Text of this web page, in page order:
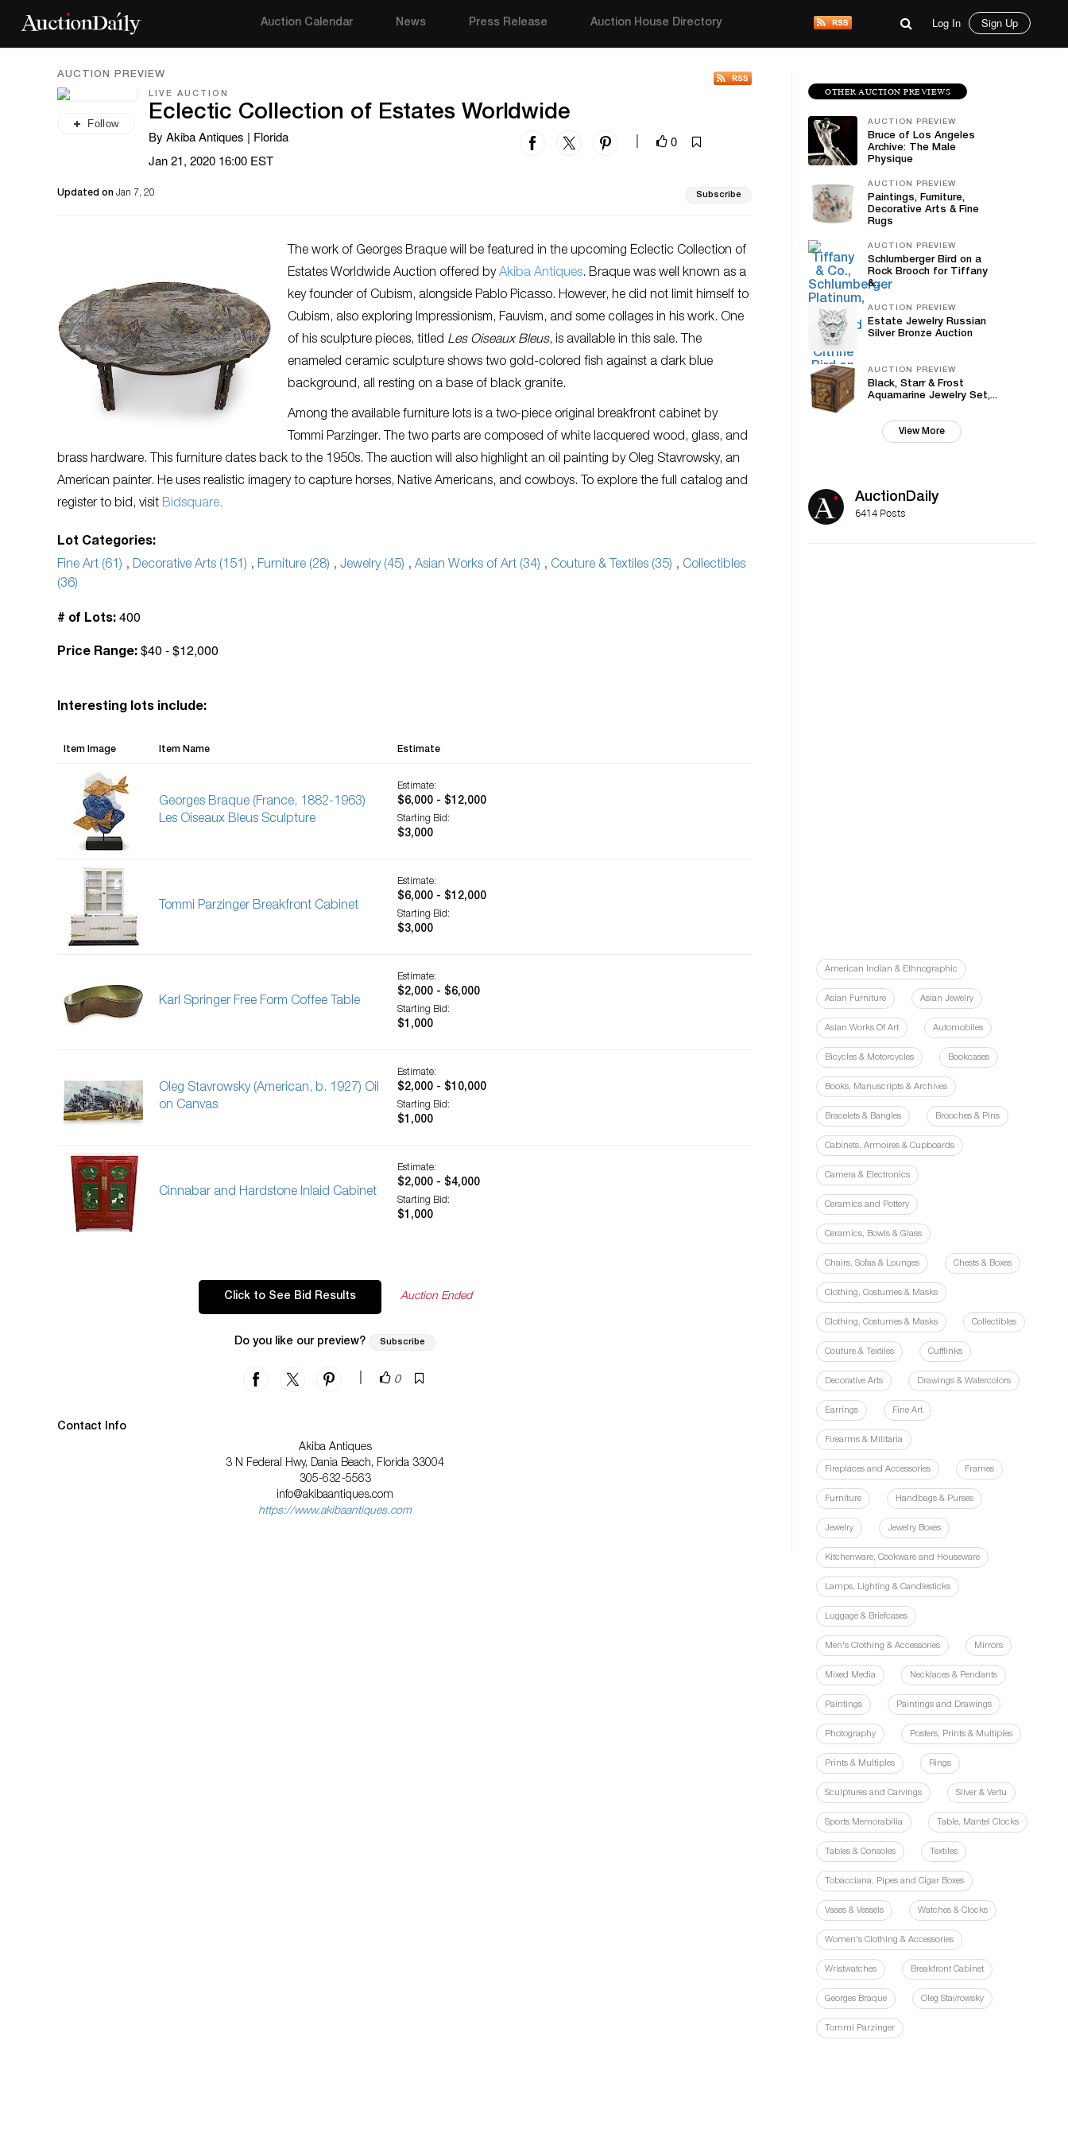
Auction Calendar News Press Release Auction House Directory Log In Sign Up
AUCTION PREVIEW
Follow
LIVE AUCTION
Eclectic Collection of Estates Worldwide
By Akiba Antiques | Florida
0
Jan 21, 2020 16:00 EST
Updated on Jan 7, 20 Subscribe
The work of Georges Braque will be featured in the upcoming Eclectic Collection of
Estates Worldwide Auction offered by Akiba Antiques. Braque was well known as a
key founder of Cubism, alongside Pablo Picasso. However, he did not limit himself to
Cubism, also exploring Impressionism, Fauvism, and some collages in his work. One
of his sculpture pieces, titled Les Oiseaux Bleus, is available in this sale. The
enameled ceramic sculpture shows two gold-colored fish against a dark blue
background, all resting on a base of black granite.
Among the available furniture lots is a two-piece original breakfront cabinet by
Tommi Parzinger. The two parts are composed of white lacquered wood, glass, and
brass hardware. This furniture dates back to the 1950s. The auction will also highlight an oil painting by Oleg Stavrowsky, an
American painter. He uses realistic imagery to capture horses, Native Americans, and cowboys. To explore the full catalog and
register to bid, visit Bidsquare.
Lot Categories:
Fine Art (61) , Decorative Arts (151) , Furniture (28) , Jewelry (45) , Asian Works of Art (34) , Couture & Textiles (35) , Collectibles
(36)
# of Lots: 400
Price Range: $40 - $12,000
Interesting lots include:
Item Image Item Name Estimate
Georges Braque (France, 1882-1963)
Les Oiseaux Bleus Sculpture
Estimate:
$6,000 - $12,000
Starting Bid:
$3,000
Tommi Parzinger Breakfront Cabinet
Estimate:
$6,000 - $12,000
Starting Bid:
$3,000
Karl Springer Free Form Coffee Table
Estimate:
$2,000 - $6,000
Starting Bid:
$1,000
Oleg Stavrowsky (American, b. 1927) Oil
on Canvas
Estimate:
$2,000 - $10,000
Starting Bid:
$1,000
Cinnabar and Hardstone Inlaid Cabinet
Estimate:
$2,000 - $4,000
Starting Bid:
$1,000
Click to See Bid Results Auction Ended
Do you like our preview? Subscribe
0
Contact Info
Akiba Antiques
3 N Federal Hwy, Dania Beach, Florida 33004
305-632-5563
info@akibaantiques.com
https://www.akibaantiques.com
OTHER AUCTION PREVIEWS
AUCTION PREVIEW
Bruce of Los Angeles
Archive: The Male
Physique
AUCTION PREVIEW
Paintings, Furniture,
Decorative Arts & Fine
Rugs
AUCTION PREVIEW
Schlumberger Bird on a
Rock Brooch for Tiffany
&...
AUCTION PREVIEW
Estate Jewelry Russian
Silver Bronze Auction
AUCTION PREVIEW
Black, Starr & Frost
Aquamarine Jewelry Set,...
View More
AuctionDaily
6414 Posts
American Indian & Ethnographic
Asian Furniture Asian Jewelry
Asian Works Of Art Automobiles
Bicycles & Motorcycles Bookcases
Books, Manuscripts & Archives
Bracelets & Bangles Brooches & Pins
Cabinets, Armoires & Cupboards
Camera & Electronics
Ceramics and Pottery
Ceramics, Bowls & Glass
Chairs, Sofas & Lounges Chests & Boxes
Clothing, Costumes & Masks
Clothing, Costumes & Masks Collectibles
Couture & Textiles Cufflinks
Decorative Arts Drawings & Watercolors
Earrings Fine Art
Firearms & Militaria
Fireplaces and Accessories Frames
Furniture Handbags & Purses
Jewelry Jewelry Boxes
Kitchenware, Cookware and Houseware
Lamps, Lighting & Candlesticks
Luggage & Briefcases
Men's Clothing & Accessories Mirrors
Mixed Media Necklaces & Pendants
Paintings Paintings and Drawings
Photography Posters, Prints & Multiples
Prints & Multiples Rings
Sculptures and Carvings Silver & Vertu
Sports Memorabilia Table, Mantel Clocks
Tables & Consoles Textiles
Tobacciana, Pipes and Cigar Boxes
Vases & Vessels Watches & Clocks
Women's Clothing & Accessories
Wristwatches Breakfront Cabinet
Georges Braque Oleg Stavrowsky
Tommi Parzinger